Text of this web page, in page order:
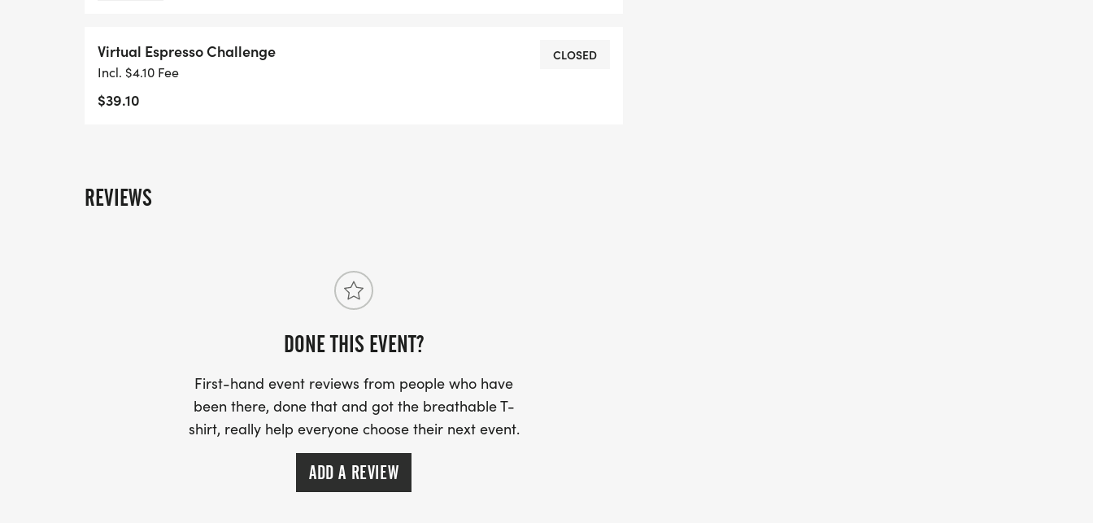
Virtual Espresso Challenge
Incl. $4.10 Fee
$39.10
CLOSED
REVIEWS
DONE THIS EVENT?
First-hand event reviews from people who have
been there, done that and got the breathable T-
shirt, really help everyone choose their next event.
ADD A REVIEW